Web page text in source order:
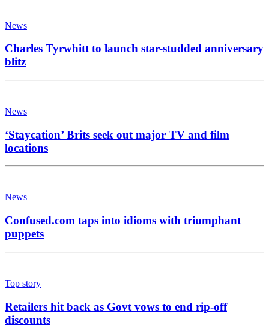
News
Charles Tyrwhitt to launch star-studded anniversary
blitz
News
‘Staycation’ Brits seek out major TV and film
locations
News
Confused.com taps into idioms with triumphant
puppets
Top story
Retailers hit back as Govt vows to end rip-off
discounts